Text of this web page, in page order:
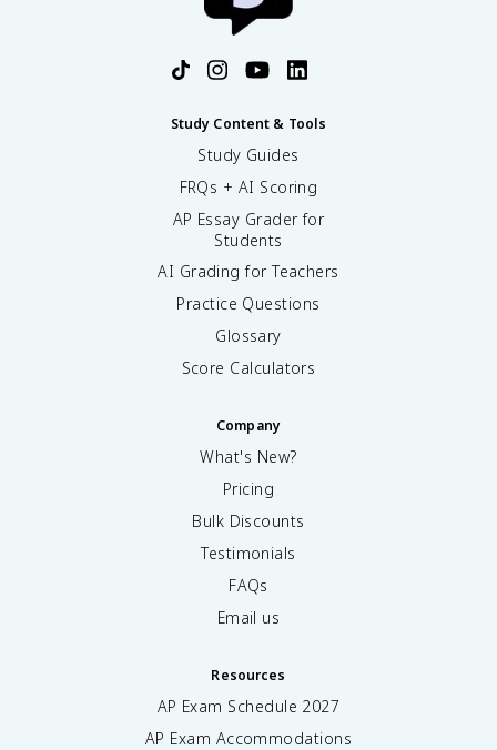
Study Content & Tools
Study Guides
FRQs + AI Scoring
AP Essay Grader for
Students
AI Grading for Teachers
Practice Questions
Glossary
Score Calculators
Company
What's New?
Pricing
Bulk Discounts
Testimonials
FAQs
Email us
Resources
AP Exam Schedule 2027
AP Exam Accommodations